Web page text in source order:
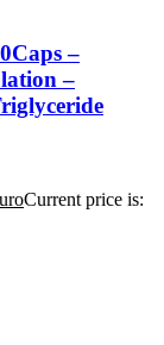
–
–
Current price is: